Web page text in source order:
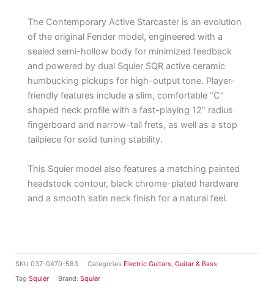
SKU 037-0470-583 Categories Electric Guitars, Guitar & Bass
Tag Squier Brand: Squier
The Contemporary Active Starcaster is an evolution
of the original Fender model, engineered with a
sealed semi-hollow body for minimized feedback
and powered by dual Squier SQR active ceramic
humbucking pickups for high-output tone. Player-
friendly features include a slim, comfortable “C”
shaped neck profile with a fast-playing 12” radius
fingerboard and narrow-tall frets, as well as a stop
tailpiece for solid tuning stability.
This Squier model also features a matching painted
headstock contour, black chrome-plated hardware
and a smooth satin neck finish for a natural feel.